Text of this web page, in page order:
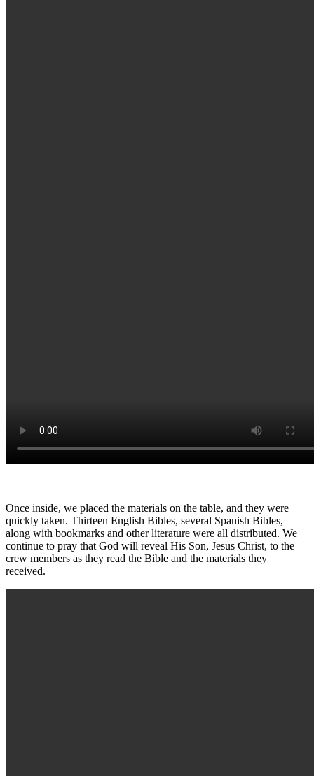
Once inside, we placed the materials on the table, and they were
quickly taken. Thirteen English Bibles, several Spanish Bibles,
along with bookmarks and other literature were all distributed. We
continue to pray that God will reveal His Son, Jesus Christ, to the
crew members as they read the Bible and the materials they
received.